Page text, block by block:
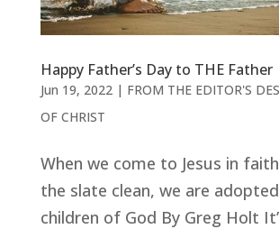
Happy Father’s Day to THE Father
Jun 19, 2022| FROM THE EDITOR'S
OF CHRIST
When we come to Jesus in
the slate clean, we are
children of God By Greg Holt